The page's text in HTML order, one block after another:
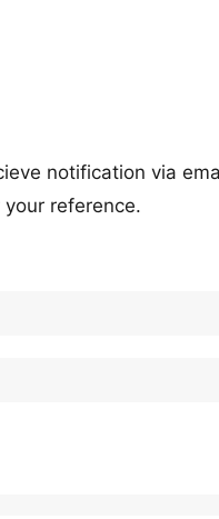
notification via
reference.